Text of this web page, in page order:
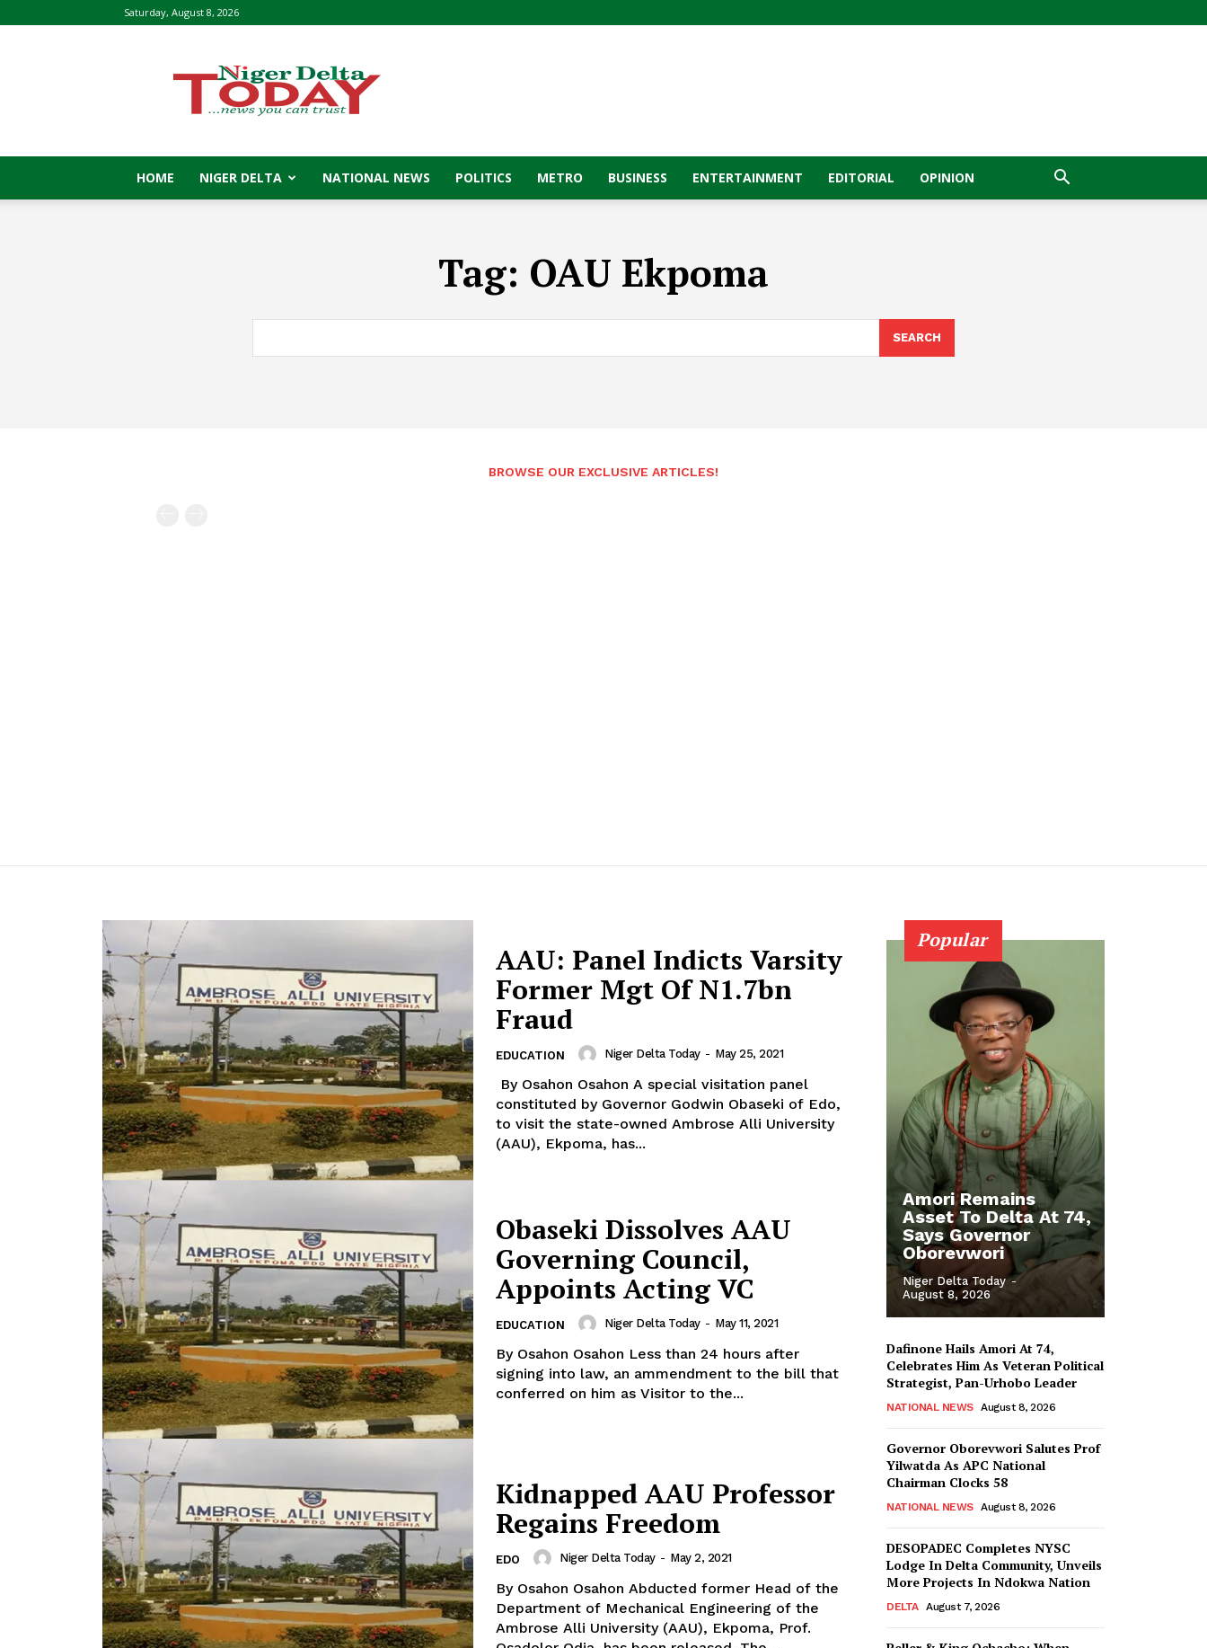
Saturday, August 8, 2026
Delta
Today
HOME NIGER DELTA NATIONAL NEWS POLITICS METRO BUSINESS ENTERTAINMENT EDITORIAL OPINION
Tag: OAU Ekpoma
SEARCH
BROWSE OUR EXCLUSIVE ARTICLES!
AAU: Panel Indicts Varsity
Former Mgt Of N1.7bn
Fraud
EDUCATION Niger Delta Today - May 25, 2021
By Osahon Osahon A special visitation panel
constituted by Governor Godwin Obaseki of Edo,
to visit the state-owned Ambrose Alli University
(AAU), Ekpoma, has...
Obaseki Dissolves AAU
Governing Council,
Appoints Acting VC
EDUCATION Niger Delta Today - May 11, 2021
By Osahon Osahon Less than 24 hours after
signing into law, an ammendment to the bill that
conferred on him as Visitor to the...
Kidnapped AAU Professor
Regains Freedom
EDO Niger Delta Today - May 2, 2021
By Osahon Osahon Abducted former Head of the
Department of Mechanical Engineering of the
Ambrose Alli University (AAU), Ekpoma, Prof.
Popular
Amori Remains
Asset To Delta At 74,
Says Governor
Oborevwori
Niger Delta Today -
August 8, 2026
Dafinone Hails Amori At 74,
Celebrates Him As Veteran Political
Strategist, Pan-Urhobo Leader
NATIONAL NEWS August 8, 2026
Governor Oborevwori Salutes Prof
Yilwatda As APC National
Chairman Clocks 58
NATIONAL NEWS August 8, 2026
DESOPADEC Completes NYSC
Lodge In Delta Community, Unveils
More Projects In Ndokwa Nation
DELTA August 7, 2026